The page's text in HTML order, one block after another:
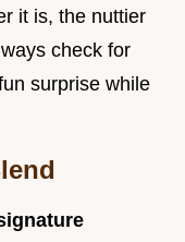
it is, the nuttier
check for
surprise while